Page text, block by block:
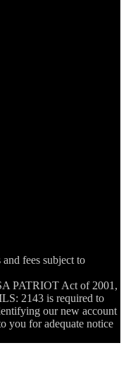
fees subject to
PATRIOT Act of 2001,
2143 is required to
our new account
you for adequate notice